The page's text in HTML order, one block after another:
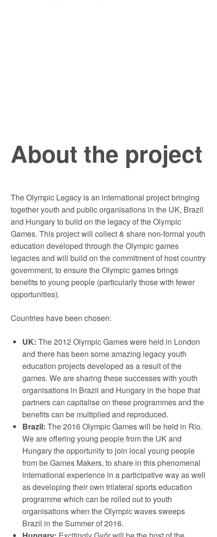
About the project
The Olympic Legacy is an international project bringing
together youth and public organisations in the UK, Brazil
and Hungary to build on the legacy of the Olympic
Games. This project will collect & share non-formal youth
education developed through the Olympic games
legacies and will build on the commitment of host country
government, to ensure the Olympic games brings
benefits to young people (particularly those with fewer
opportunities).
Countries have been chosen:
UK: The 2012 Olympic Games were held in London
and there has been some amazing legacy youth
education projects developed as a result of the
games. We are sharing these successes with youth
organisations in Brazil and Hungary in the hope that
partners can capitalise on these programmes and the
benefits can be multiplied and reproduced.
Brazil: The 2016 Olympic Games will be held in Rio.
We are offering young people from the UK and
Hungary the opportunity to join local young people
from be Games Makers, to share in this phenomenal
international experience in a participative way as well
as developing their own trilateral sports education
programme which can be rolled out to youth
organisations when the Olympic waves sweeps
Brazil in the Summer of 2016.